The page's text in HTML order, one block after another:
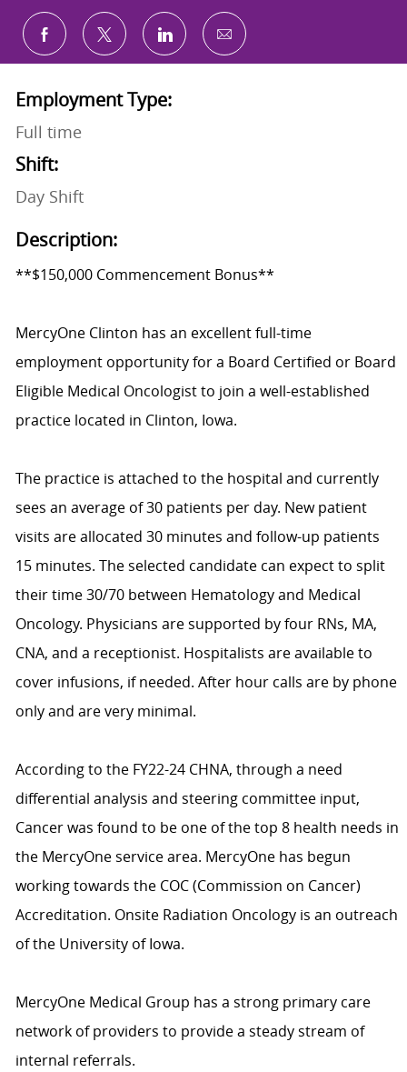
Share via Facebook
Share via twitterShare via LinkedIn
Share via email
Employment Type:
Full time
Shift:
Day Shift
Description:
**$150,000 Commencement Bonus**
MercyOne Clinton has an excellent full-time
employment opportunity for a Board Certified or Board
Eligible Medical Oncologist to join a well-established
practice located in Clinton, Iowa.
The practice is attached to the hospital and currently
sees an average of 30 patients per day. New patient
visits are allocated 30 minutes and follow-up patients
15 minutes. The selected candidate can expect to split
their time 30/70 between Hematology and Medical
Oncology. Physicians are supported by four RNs, MA,
CNA, and a receptionist. Hospitalists are available to
cover infusions, if needed. After hour calls are by phone
only and are very minimal.
According to the FY22-24 CHNA, through a need
differential analysis and steering committee input,
Cancer was found to be one of the top 8 health needs in
the MercyOne service area. MercyOne has begun
working towards the COC (Commission on Cancer)
Accreditation. Onsite Radiation Oncology is an outreach
of the University of Iowa.
MercyOne Medical Group has a strong primary care
network of providers to provide a steady stream of
internal referrals.